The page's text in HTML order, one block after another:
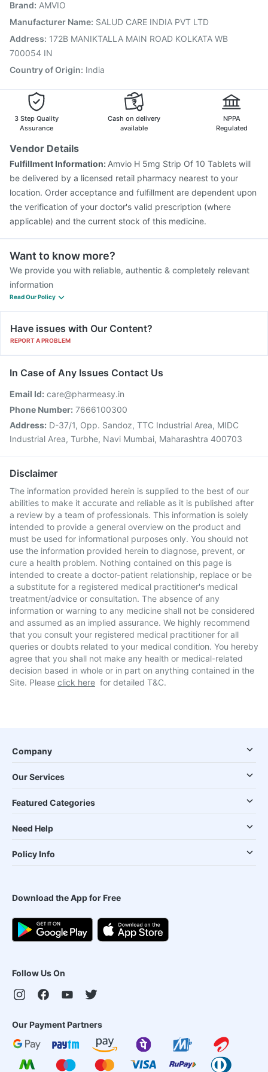
Prevenar 13 Injection
Typbar TCV Injection Pneumovax 23 Vaccine
Menactra Injection Vaxigrip NH 2025/2026 Vaccine
Rotasil Vaccine
Brand: AMVIO
Manufacturer Name: SALUD CARE INDIA PVT LTD
Address: 172B MANIKTALLA MAIN ROAD KOLKATA WB
700054 IN
Country of Origin: India
3 Step Quality
Assurance
Cash on delivery
available
NPPA
Regulated
Vendor Details
Fulfillment Information: Amvio H 5mg Strip Of 10 Tablets will
be delivered by a licensed retail pharmacy nearest to your
location. Order acceptance and fulfillment are dependent upon
the verification of your doctor's valid prescription (where
applicable) and the current stock of this medicine.
Want to know more?
We provide you with reliable, authentic & completely relevant
information
Read Our Policy
Have issues with Our Content?
REPORT A PROBLEM
In Case of Any Issues Contact Us
Email Id: care@pharmeasy.in
Phone Number: 7666100300
Address: D-37/1, Opp. Sandoz, TTC Industrial Area, MIDC
Industrial Area, Turbhe, Navi Mumbai, Maharashtra 400703
Disclaimer
The information provided herein is supplied to the best of our
abilities to make it accurate and reliable as it is published after
a review by a team of professionals. This information is solely
intended to provide a general overview on the product and
must be used for informational purposes only. You should not
use the information provided herein to diagnose, prevent, or
cure a health problem. Nothing contained on this page is
intended to create a doctor-patient relationship, replace or be
a substitute for a registered medical practitioner's medical
treatment/advice or consultation. The absence of any
information or warning to any medicine shall not be considered
and assumed as an implied assurance. We highly recommend
that you consult your registered medical practitioner for all
queries or doubts related to your medical condition. You hereby
agree that you shall not make any health or medical-related
decision based in whole or in part on anything contained in the
Site. Please click here for detailed T&C.
Company
Our Services
Featured Categories
Need Help
Policy Info
Download the App for Free
Follow Us On
Our Payment Partners